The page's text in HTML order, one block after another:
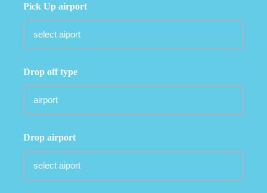
Pick Up airport
Drop off type
Drop airport